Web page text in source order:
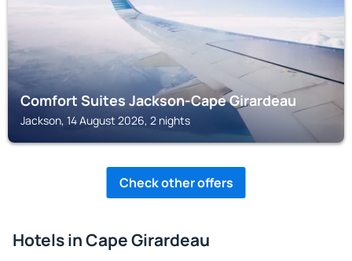
Comfort Suites Jackson-Cape Girardeau
Jackson, 14 August 2026, 2 nights
Check other offers
Hotels in Cape Girardeau